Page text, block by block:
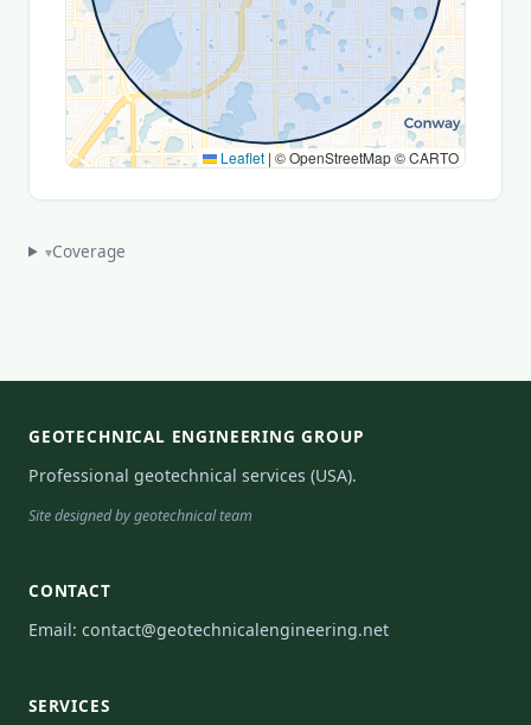
Leaflet | © OpenStreetMap © CARTO
▾Coverage
GEOTECHNICAL ENGINEERING GROUP
Professional geotechnical services (USA).
Site designed by geotechnical team
CONTACT
Email: contact@geotechnicalengineering.net
SERVICES